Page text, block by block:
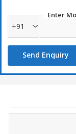
Enter
+91
Send Enquiry